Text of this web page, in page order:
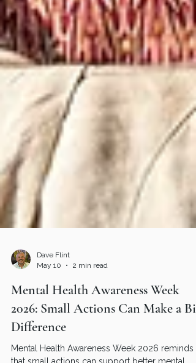
May 10
2 min read
Mental Health Awareness Week
2026: Small Actions Can Make a Big
Difference